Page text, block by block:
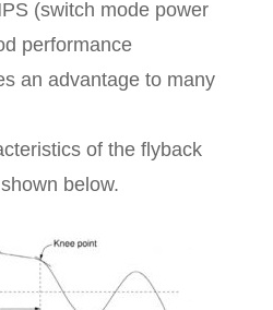
(switch mode power
performance
an advantage to many
of the flyback
below.